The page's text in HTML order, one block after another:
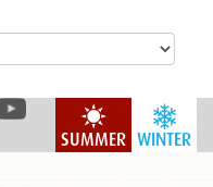
WINTER
SUMMER